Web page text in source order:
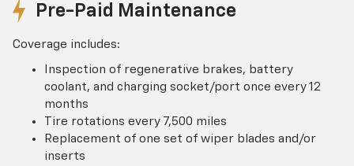
Pre-Paid Maintenance
Coverage includes:
Inspection of regenerative brakes, battery
coolant, and charging socket/port once every 12
months
Tire rotations every 7,500 miles
Replacement of one set of wiper blades and/or
inserts